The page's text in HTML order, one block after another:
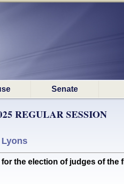
Senate
REGULAR SESSION
the election of judges of